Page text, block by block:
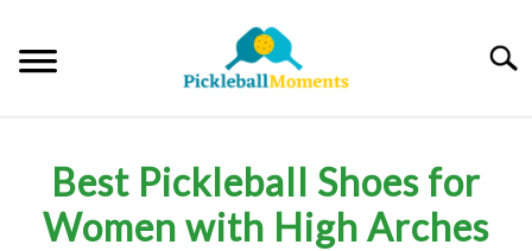
content
ABOUT US
Best Pickleball Shoes for
Women with High Arches